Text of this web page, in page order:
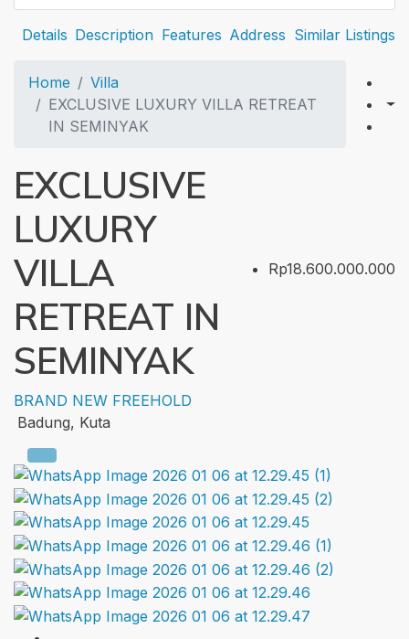
Details Description Features Address Similar Listings
Home
Villa
EXCLUSIVE LUXURY VILLA RETREAT
IN SEMINYAK
EXCLUSIVE
LUXURY
VILLA
RETREAT IN
SEMINYAK
Rp18.600.000.000
BRAND NEW FREEHOLD
Badung, Kuta